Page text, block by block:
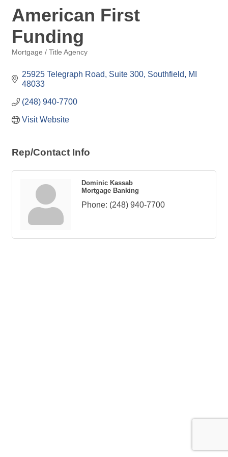
American First
Funding
Mortgage / Title Agency
25925 Telegraph Road, Suite 300 Southfield
MI
48033
(248) 940-7700
Visit Website
Rep/Contact Info
Dominic Kassab
Mortgage Banking
Phone: (248) 940-7700